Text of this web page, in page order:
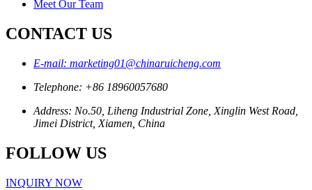
Meet Our Team
CONTACT US
E-mail: marketing01@chinaruicheng.com
Telephone: +86 18960057680
Address: No.50, Liheng Industrial Zone, Xinglin West Road,
Jimei District, Xiamen, China
FOLLOW US
INQUIRY NOW